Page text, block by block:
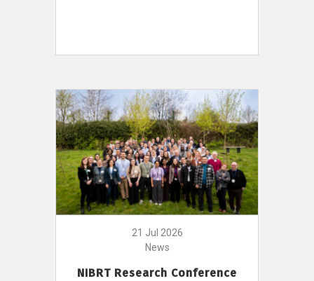
21 Jul 2026
News
NIBRT Research Conference